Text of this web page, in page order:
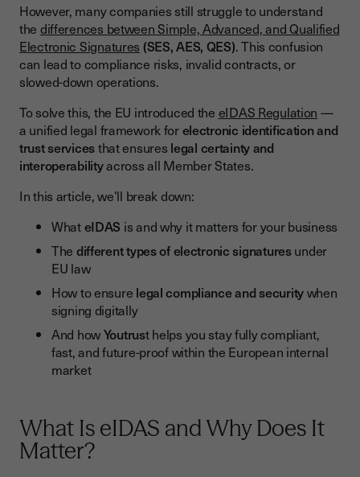
Summary Table – Comparison of Signature Types Under
eIDAS
Legal Validity of Electronic Signatures in the European Union
All Signature Levels Are Legal — With Different Evidentiary
Value
Recognition Across All EU Member States
When Is a Qualified Electronic Signature Required?
Benefits of Using Valid Electronic Signatures With Youtrust
Speed Up Your Processes
Stay Legally Compliant
Ensure Maximum Security
Recognised Across Europe
Designed for Business Use
Best Practices for Businesses Implementing Electronic
Signatures
2. Rely on Trusted Service Providers
3. Train Teams and Define Usage Policies
However, many companies still struggle to understand
the differences between Simple, Advanced, and Qualified
Electronic Signatures (SES, AES, QES). This confusion
can lead to compliance risks, invalid contracts, or
slowed-down operations.
To solve this, the EU introduced the eIDAS Regulation —
a unified legal framework forelectronic identification and
trust servicesthat ensures legal certainty and
interoperabilityacross all Member States.
In this article, we’ll break down:
WhateIDAS is and why it matters for your business
The different types of electronic signaturesunder
EU law
How to ensure legal compliance and securitywhen
signing digitally
And howYoutrust helps you stay fully compliant,
fast, and future-proof within the European internal
market
What Is eIDAS and Why Does It
Matter?